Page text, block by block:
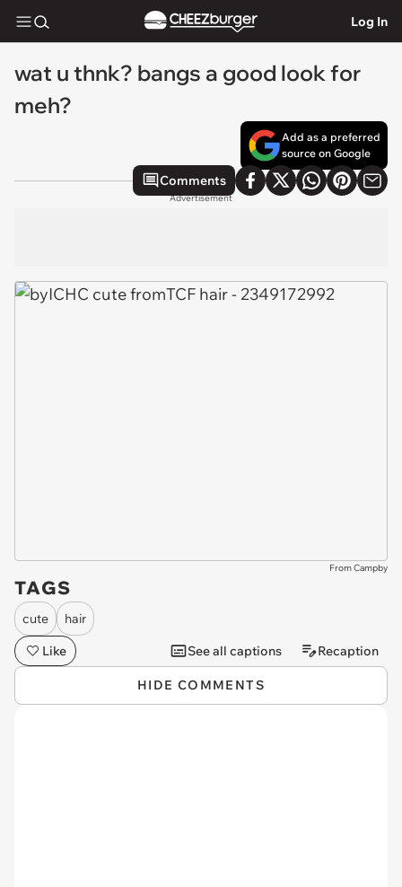
Log In
wat u thnk? bangs a good look for
meh?
Add as a preferred
source on Google
Comments
Advertisement
From Campby
TAGS
cute
hair
Like
See all captions Recaption
HIDE COMMENTS